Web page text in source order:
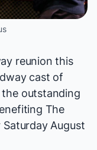
reunion this
cast of
outstanding
The
August